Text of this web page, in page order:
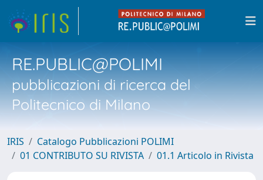
RE.PUBLIC@POLIMI
pubblicazioni di ricerca del
Politecnico di Milano
IRIS
Catalogo Pubblicazioni POLIMI
01 CONTRIBUTO SU RIVISTA
01.1 Articolo in Rivista